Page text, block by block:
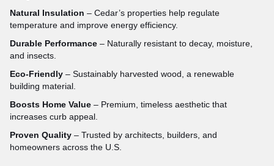
Natural Insulation – Cedar’s properties help regulate
temperature and improve energy efficiency.
Durable Performance – Naturally resistant to decay, moisture,
and insects.
Eco-Friendly – Sustainably harvested wood, a renewable
building material.
Boosts Home Value – Premium, timeless aesthetic that
increases curb appeal.
Proven Quality – Trusted by architects, builders, and
homeowners across the U.S.